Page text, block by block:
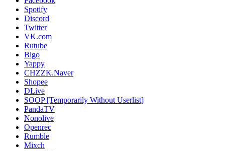
Spotify
Discord
Twitter
VK.com
Rutube
Bigo
Yappy
CHZZK.Naver
Shopee
DLive
SOOP [Temporarily Without Userlist]
PandaTV
Nonolive
Openrec
Rumble
Mixch